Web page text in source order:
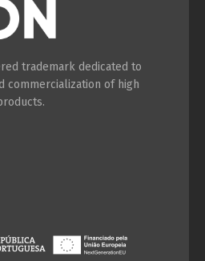
trademark dedicated to
commercialization of high